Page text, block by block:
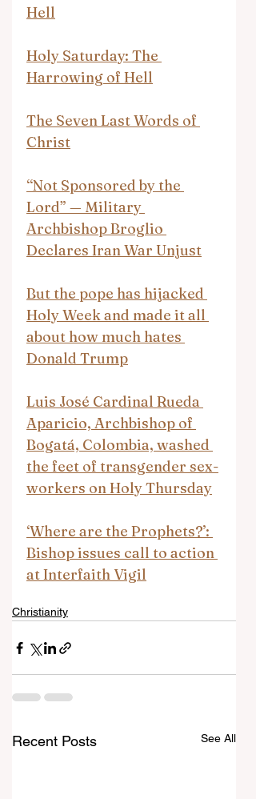
Hell
Holy Saturday: The
Harrowing of Hell
The Seven Last Words of
Christ
“Not Sponsored by the
Lord” — Military
Archbishop Broglio
Declares Iran War Unjust
But the pope has hijacked
Holy Week and made it all
about how much hates
Donald Trump
Luis José Cardinal Rueda
Aparicio, Archbishop of
Bogatá, Colombia, washed
the feet of transgender sex-
workers on Holy Thursday
‘Where are the Prophets?’:
Bishop issues call to action
at Interfaith Vigil
Christianity
Recent Posts See All